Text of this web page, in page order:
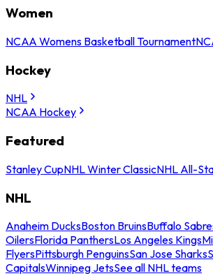
Women
NCAA Womens Basketball Tournament
Hockey
NHL
NCAA Hockey
Featured
Stanley CupNHL Winter ClassicNHL All-
NHL
Anaheim DucksBoston BruinsBuffalo
OilersFlorida PanthersLos Angeles Kings
FlyersPittsburgh PenguinsSan Jose Sharks
CapitalsWinnipeg JetsSee all NHL teams